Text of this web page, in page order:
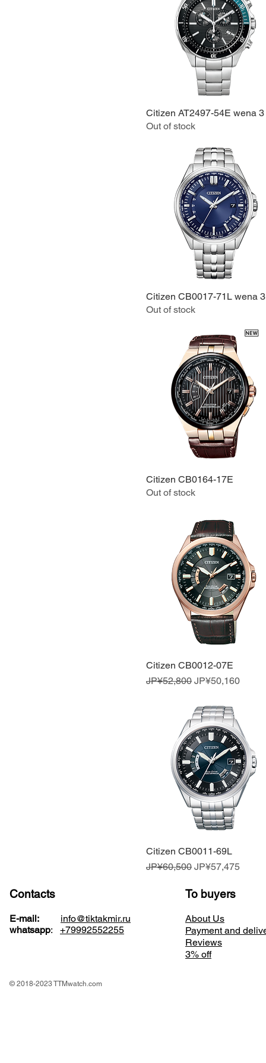
Quick View
Citizen AT2497-54E wena 3
Out of stock
Quick View
Citizen CB0017-71L wena 3
Out of stock
Quick View
Citizen CB0164-17E
Out of stock
Quick View
Citizen CB0012-07E
Regular Price
JP¥52,800 Sale Price
JP¥50,160
Quick View
Citizen CB0011-69L
Regular Price
JP¥60,500 Sale Price
JP¥57,475
Contacts
E-mail: info@tiktakmir.ru
whatsapp: +79992552255
To buyers
About Us
Payment and
Reviews
3% off
© 2018-2023 TTMwatch.com